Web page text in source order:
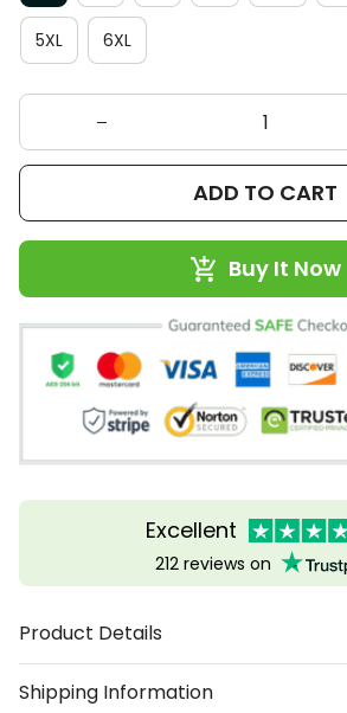
5XL 6XL
ADD TO CART
Buy It Now
Excellent
212 reviews on
Product Details
Shipping Information